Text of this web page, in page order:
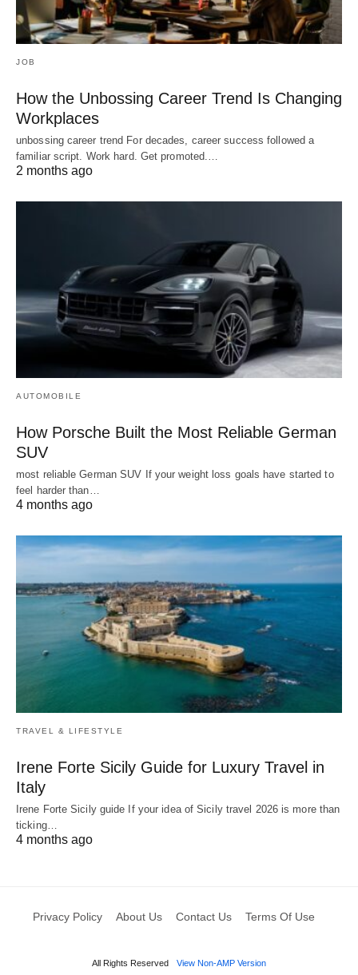
JOB
How the Unbossing Career Trend Is Changing
Workplaces
unbossing career trend For decades, career success followed a
familiar script. Work hard. Get promoted.…
2 months ago
AUTOMOBILE
How Porsche Built the Most Reliable German
SUV
most reliable German SUV If your weight loss goals have started to
feel harder than…
4 months ago
TRAVEL & LIFESTYLE
Irene Forte Sicily Guide for Luxury Travel in
Italy
Irene Forte Sicily guide If your idea of Sicily travel 2026 is more than
ticking…
4 months ago
Privacy Policy About Us Contact Us Terms Of Use
All Rights Reserved View Non-AMP Version